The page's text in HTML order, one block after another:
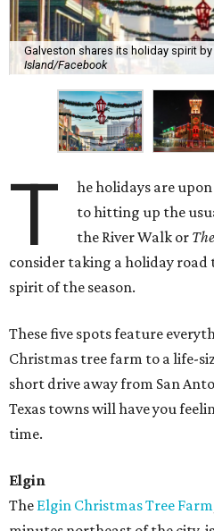
Galveston shares its holiday spirit by
Island/Facebook
T
he holidays are
to hitting up the
the River Walk or
consider taking a holiday
spirit of the season.
These five spots feature
Christmas tree farm to a life-
short drive away from San
Texas towns will have you
time.
Elgin
The Elgin Christmas Tree Farm